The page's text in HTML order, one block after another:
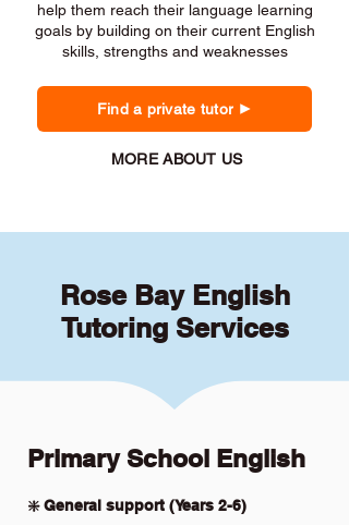
help them reach their language learning
goals by building on their current English
skills, strengths and weaknesses
Find a private tutor
MORE ABOUT US
Rose Bay English
Tutoring Services
Primary School English
❇️ General support (Years 2-6)